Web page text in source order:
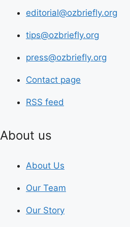
editorial@ozbriefly.org
tips@ozbriefly.org
press@ozbriefly.org
Contact page
RSS feed
About us
About Us
Our Team
Our Story